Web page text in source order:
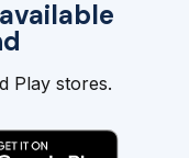
Play stores.